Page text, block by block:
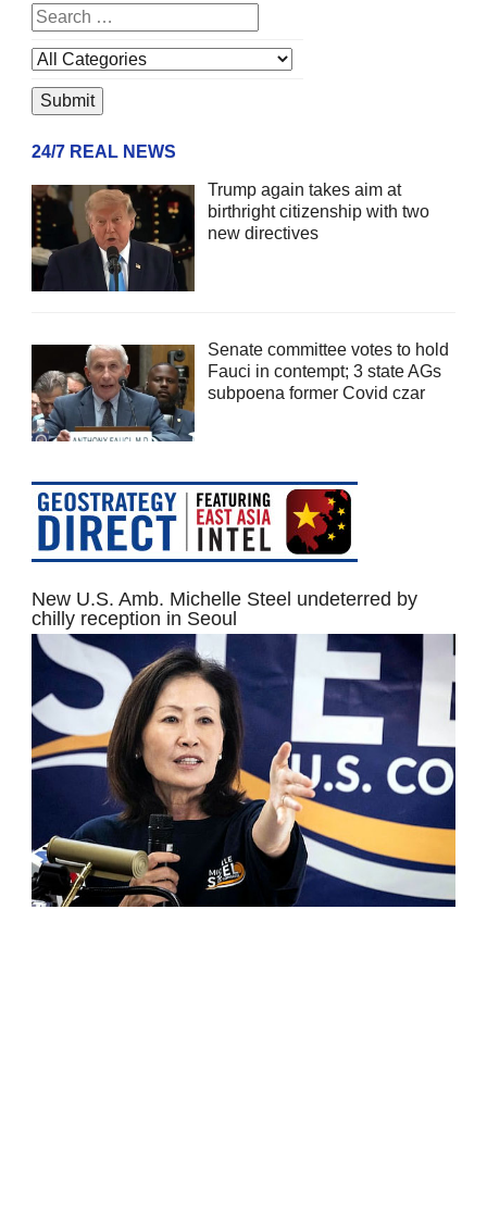
24/7 REAL NEWS
Trump again takes aim at
birthright citizenship with two
new directives
Senate committee votes to hold
Fauci in contempt; 3 state AGs
subpoena former Covid czar
New U.S. Amb. Michelle Steel undeterred by
chilly reception in Seoul